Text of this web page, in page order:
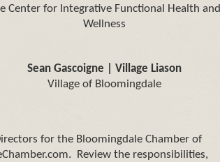
Center for Integrative Functional Health and
Wellness
Sean Gascoigne | Village Liason
Village of Bloomingdale
for the Bloomingdale Chamber of
Review the responsibilities,